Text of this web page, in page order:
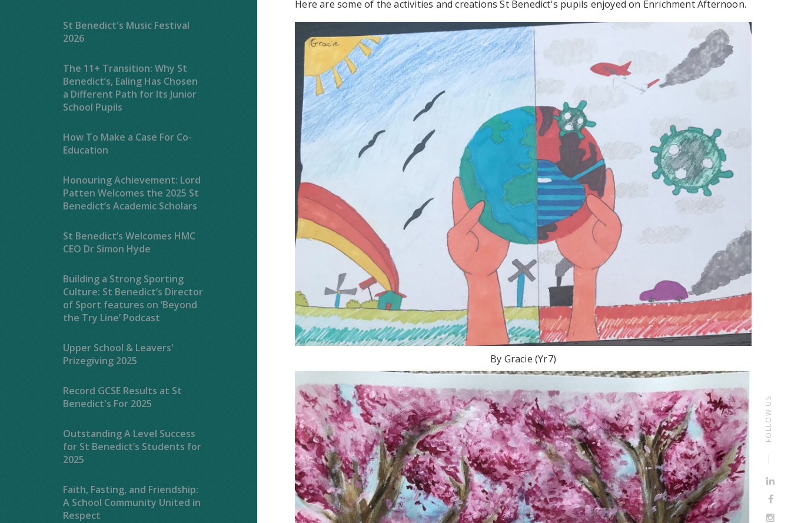
FOLLOW US
St Benedict's Music Festival
2026
The 11+ Transition: Why St
Benedict’s, Ealing Has Chosen
a Different Path for Its Junior
School Pupils
How To Make a Case For Co-
Education
Honouring Achievement: Lord
Patten Welcomes the 2025 St
Benedict’s Academic Scholars
St Benedict’s Welcomes HMC
CEO Dr Simon Hyde
Building a Strong Sporting
Culture: St Benedict’s Director
of Sport features on ‘Beyond
the Try Line’ Podcast
Upper School & Leavers'
Prizegiving 2025
Record GCSE Results at St
Benedict's For 2025
Outstanding A Level Success
for St Benedict’s Students for
2025
Faith, Fasting, and Friendship:
A School Community United in
Respect
Here are some of the activities and creations St Benedict's pupils enjoyed on Enrichment Afternoon.
By Gracie (Yr7)